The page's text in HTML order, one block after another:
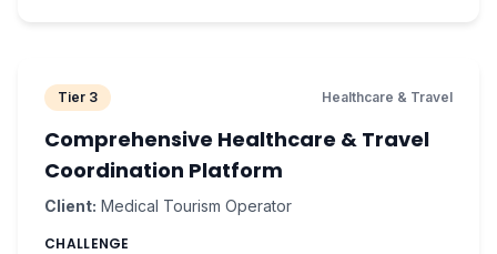
Tier 3 Healthcare & Travel
Comprehensive Healthcare & Travel
Coordination Platform
Client: Medical Tourism Operator
CHALLENGE